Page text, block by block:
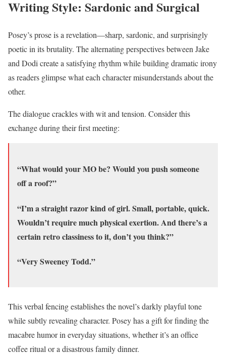
Writing Style: Sardonic and Surgical
Posey’s prose is a revelation—sharp, sardonic, and surprisingly
poetic in its brutality. The alternating perspectives between Jake
and Dodi create a satisfying rhythm while building dramatic irony
as readers glimpse what each character misunderstands about the
other.
The dialogue crackles with wit and tension. Consider this
exchange during their first meeting:
“What would your MO be? Would you push someone
off a roof?”
“I’m a straight razor kind of girl. Small, portable, quick.
Wouldn’t require much physical exertion. And there’s a
certain retro classiness to it, don’t you think?”
“Very Sweeney Todd.”
This verbal fencing establishes the novel’s darkly playful tone
while subtly revealing character. Posey has a gift for finding the
macabre humor in everyday situations, whether it’s an office
coffee ritual or a disastrous family dinner.